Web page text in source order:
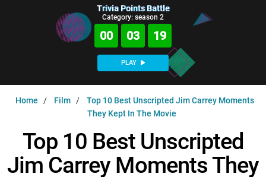
WATCH
TV
Music
Celeb
MsMojo
WatchMojo UK
MojoPlays
Shows
Anticipated
Gear Up
Exclusive!
ASKMOJO
Film
Channels
PLAY
Trivia HomeDOWNLOAD APPS ∨
SIGN IN
Trivia Points Battle
Category: season 2
00 03 18
PLAY
Home Film
Top 10 Best Unscripted Jim Carrey Moments
They Kept In The Movie
Top 10 Best Unscripted
Jim Carrey Moments They